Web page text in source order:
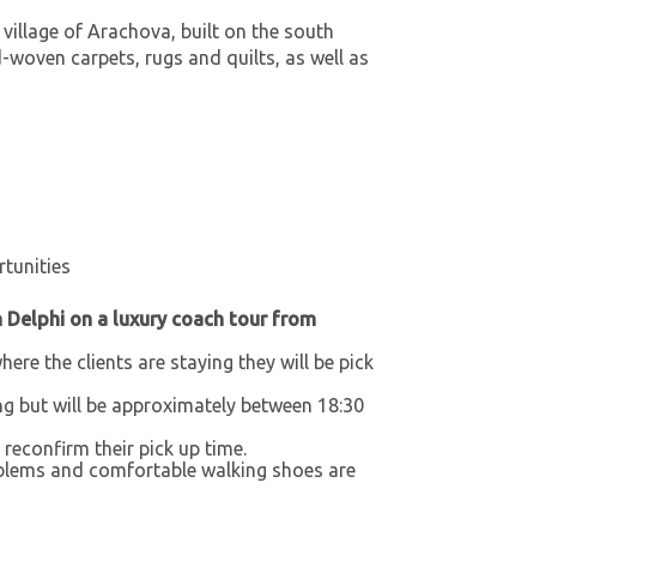
of Arachova, built on the south
carpets, rugs and quilts, as well as
on a luxury coach tour from
the clients are staying they will be pick
but will be approximately between 18:30
their pick up time.
and comfortable walking shoes are